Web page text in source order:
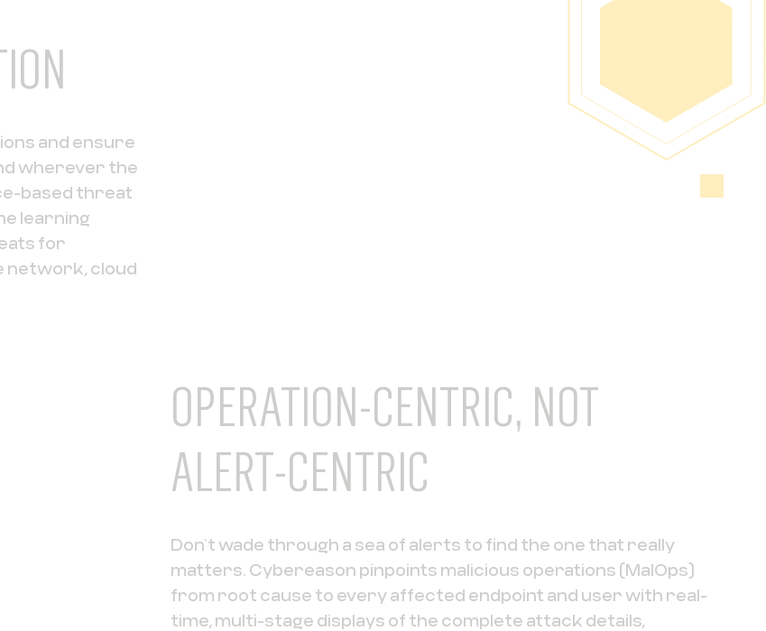
and ensure
wherever the
based threat
learning
for
network, cloud
OPERATION-CENTRIC, NOT
ALERT-CENTRIC
Don’t wade through a sea of alerts to find the one that really
matters. Cybereason pinpoints malicious operations (MalOps)
from root cause to every affected endpoint and user with real-
time, multi-stage displays of the complete attack details,